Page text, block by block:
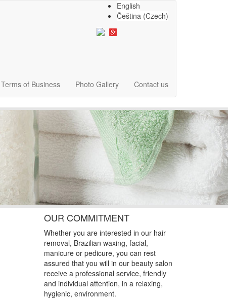
English
Čeština (Czech)
Terms of Business Photo Gallery Contact us
OUR COMMITMENT
Whether you are interested in our hair
removal, Brazilian waxing, facial,
manicure or pedicure, you can rest
assured that you will in our beauty salon
receive a professional service, friendly
and individual attention, in a relaxing,
hygienic, environment.